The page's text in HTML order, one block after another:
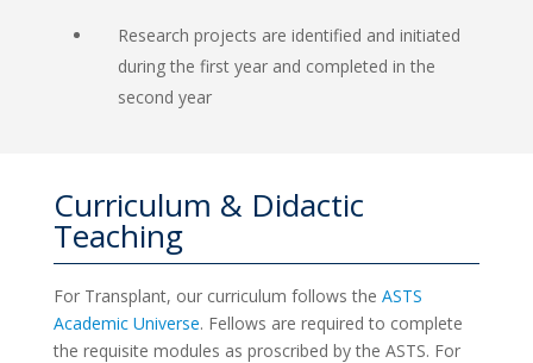
Research projects are identified and initiated
during the first year and completed in the
second year
Curriculum & Didactic
Teaching
For Transplant, our curriculum follows the ASTS
Academic Universe. Fellows are required to complete
the requisite modules as proscribed by the ASTS. For